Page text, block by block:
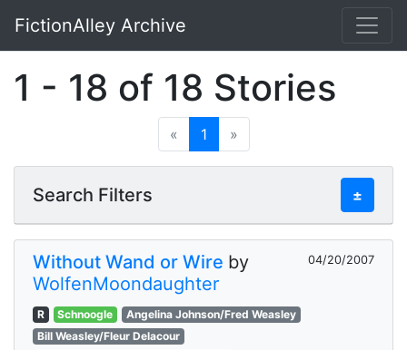
Skip to main content
FictionAlley Archive
1 - 18 of 18 Stories
« 1 »
Search Filters ±
Without Wand or Wire by
WolfenMoondaughter
04/20/2007
R Schnoogle
Angelina Johnson/Fred Weasley
Bill Weasley/Fleur Delacour